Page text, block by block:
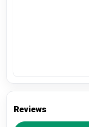
Reviews